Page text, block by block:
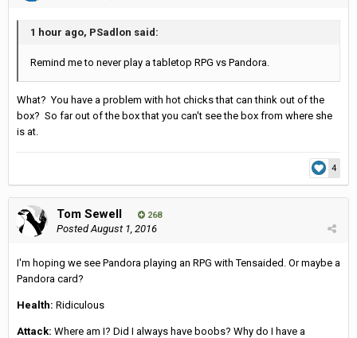
1 hour ago, PSadlon said:
Remind me to never play a tabletop RPG vs Pandora.
What? You have a problem with hot chicks that can think out of the
box? So far out of the box that you can't see the box from where she
is at.
4
Tom Sewell 268
PostedAugust 1, 2016
I'm hoping we see Pandora playing an RPG with Tensaided. Or maybe a
Pandora card?
Health: Ridiculous
Attack: Where am I? Did I always have boobs? Why do I have a